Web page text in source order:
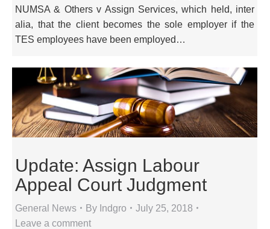
NUMSA & Others v Assign Services, which held, inter
alia, that the client becomes the sole employer if the
TES employees have been employed…
Update: Assign Labour
Appeal Court Judgment
General News By Indgro
July 25, 2018
Leave a comment